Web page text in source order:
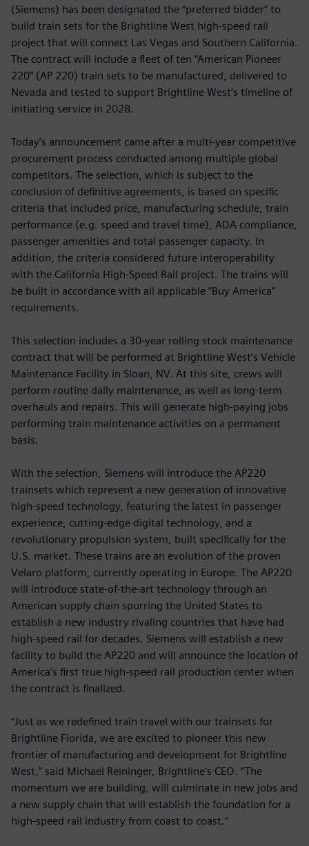
(Siemens) has been designated the “preferred bidder” to
build train sets for the Brightline West high-speed rail
project that will connect Las Vegas and Southern California.
The contract will include a fleet of ten “American Pioneer
220” (AP 220) train sets to be manufactured, delivered to
Nevada and tested to support Brightline West’s timeline of
initiating service in 2028.
Today’s announcement came after a multi-year competitive
procurement process conducted among multiple global
competitors. The selection, which is subject to the
conclusion of definitive agreements, is based on specific
criteria that included price, manufacturing schedule, train
performance (e.g. speed and travel time), ADA compliance,
passenger amenities and total passenger capacity. In
addition, the criteria considered future interoperability
with the California High-Speed Rail project. The trains will
be built in accordance with all applicable “Buy America”
requirements.
This selection includes a 30-year rolling stock maintenance
contract that will be performed at Brightline West’s Vehicle
Maintenance Facility in Sloan, NV. At this site, crews will
perform routine daily maintenance, as well as long-term
overhauls and repairs. This will generate high-paying jobs
performing train maintenance activities on a permanent
basis.
With the selection, Siemens will introduce the AP220
trainsets which represent a new generation of innovative
high-speed technology, featuring the latest in passenger
experience, cutting-edge digital technology, and a
revolutionary propulsion system, built specifically for the
U.S. market. These trains are an evolution of the proven
Velaro platform, currently operating in Europe. The AP220
will introduce state-of-the-art technology through an
American supply chain spurring the United States to
establish a new industry rivaling countries that have had
high-speed rail for decades. Siemens will establish a new
facility to build the AP220 and will announce the location of
America’s first true high-speed rail production center when
the contract is finalized.
“Just as we redefined train travel with our trainsets for
Brightline Florida, we are excited to pioneer this new
frontier of manufacturing and development for Brightline
West,” said Michael Reininger, Brightline’s CEO. “The
momentum we are building, will culminate in new jobs and
a new supply chain that will establish the foundation for a
high-speed rail industry from coast to coast.”